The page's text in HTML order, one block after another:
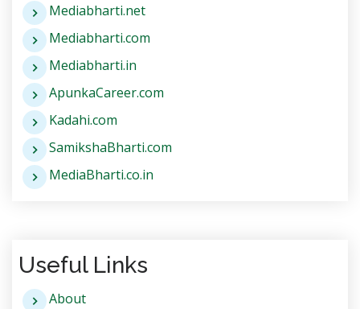
Mediabharti.net
Mediabharti.com
Mediabharti.in
ApunkaCareer.com
Kadahi.com
SamikshaBharti.com
MediaBharti.co.in
Useful Links
About